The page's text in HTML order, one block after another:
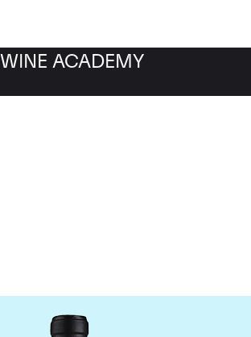
WINE ACADEMY